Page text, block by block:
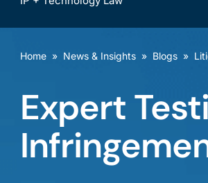
Home » News & Insights » Blogs »
Expert